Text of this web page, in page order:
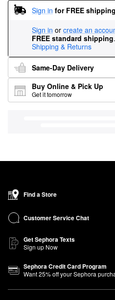
Sign in for FREE shipping
Sign in or create an
FREE standard shipping.
Shipping & Returns
Same-Day Delivery
Buy Online & Pick Up
Get it tomorrow
Find a Store
Customer Service Chat
Get Sephora Texts
Sign up Now
Sephora Credit Card Program
Want25% off your Sephora